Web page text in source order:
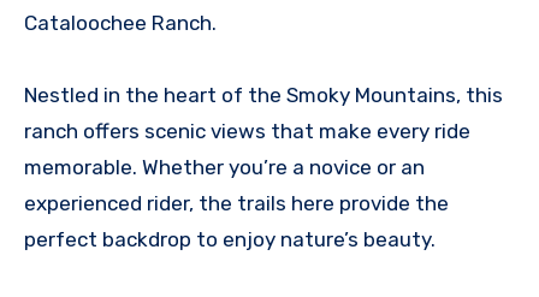
Cataloochee Ranch.
Nestled in the heart of the Smoky Mountains, this
ranch offers scenic views that make every ride
memorable. Whether you’re a novice or an
experienced rider, the trails here provide the
perfect backdrop to enjoy nature’s beauty.